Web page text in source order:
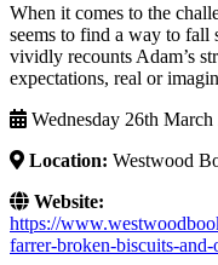
When it comes to the
seems to find a way to
vividly recounts Adam’s
expectations, real or
Wednesday 26th
Location: Westwood
Website:
https://
farrer-broken-biscuits-